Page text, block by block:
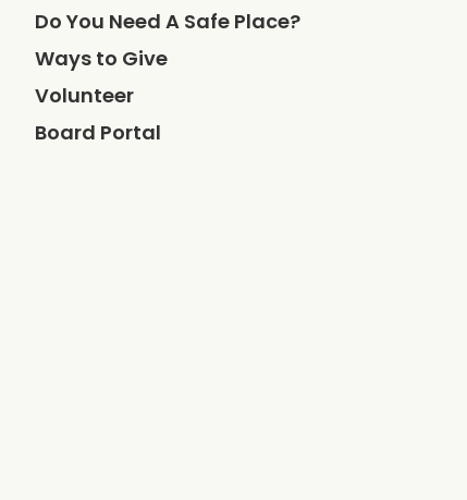
Do You Need A Safe Place?
Ways to Give
Volunteer
Board Portal